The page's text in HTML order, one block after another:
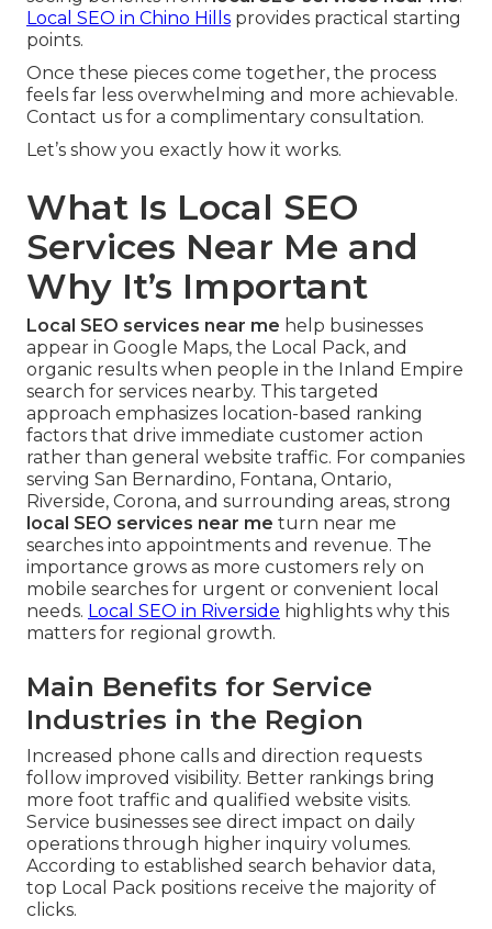
Local SEO in Chino Hills provides practical starting
points.
Once these pieces come together, the process
feels far less overwhelming and more achievable.
Contact us for a complimentary consultation.
Let’s show you exactly how it works.
What Is Local SEO
Services Near Me and
Why It’s Important
Local SEO services near me help businesses
appear in Google Maps, the Local Pack, and
organic results when people in the Inland Empire
search for services nearby. This targeted
approach emphasizes location-based ranking
factors that drive immediate customer action
rather than general website traffic. For companies
serving San Bernardino, Fontana, Ontario,
Riverside, Corona, and surrounding areas, strong
local SEO services near me turn near me
searches into appointments and revenue. The
importance grows as more customers rely on
mobile searches for urgent or convenient local
needs. Local SEO in Riverside highlights why this
matters for regional growth.
Main Benefits for Service
Industries in the Region
Increased phone calls and direction requests
follow improved visibility. Better rankings bring
more foot traffic and qualified website visits.
Service businesses see direct impact on daily
operations through higher inquiry volumes.
According to established search behavior data,
top Local Pack positions receive the majority of
clicks.